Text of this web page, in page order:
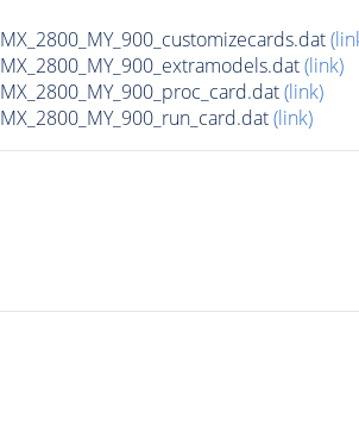
(link)
(link)
(link)